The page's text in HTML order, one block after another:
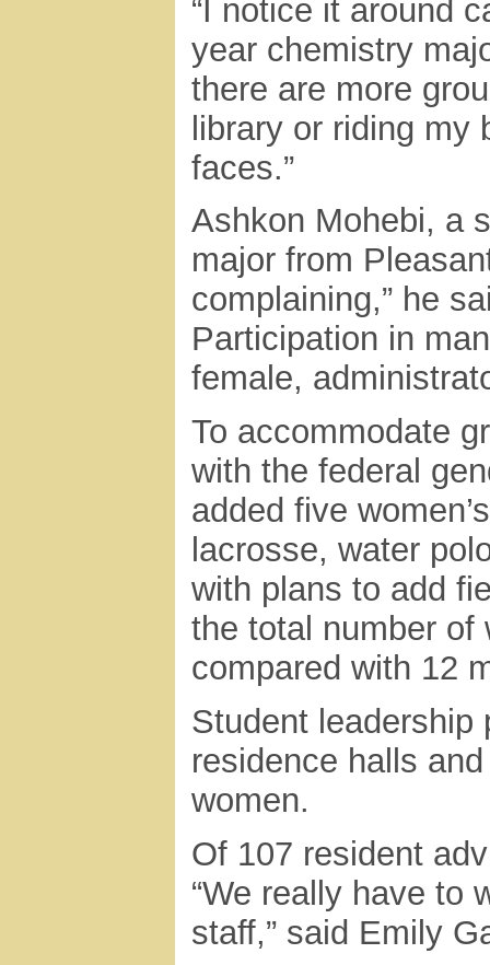
“I notice it around
year chemistry
there are more
library or riding my
faces.”
Ashkon Mohebi, a
major from
complaining,” he
Participation in
female,
To accommodate
with the federal
added five
lacrosse, water
with plans to add
the total number of
compared with 12
Student leadership
residence halls
women.
Of 107 resident
“We really have to
staff,” said Emily